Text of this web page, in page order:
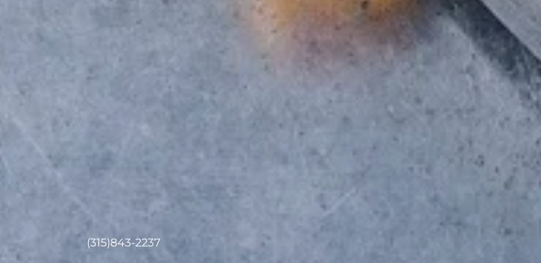
(315)843-2237